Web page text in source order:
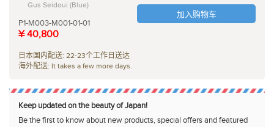
加入购物车
Gus Seidoui (Blue)
P1-M003-M001-01-01
¥ 40,800
日本国内配送: 22-23个工作日送达
海外配送: It takes a few more days.
Keep updated on the beauty of Japan!
Be the first to know about new products, special offers and featured